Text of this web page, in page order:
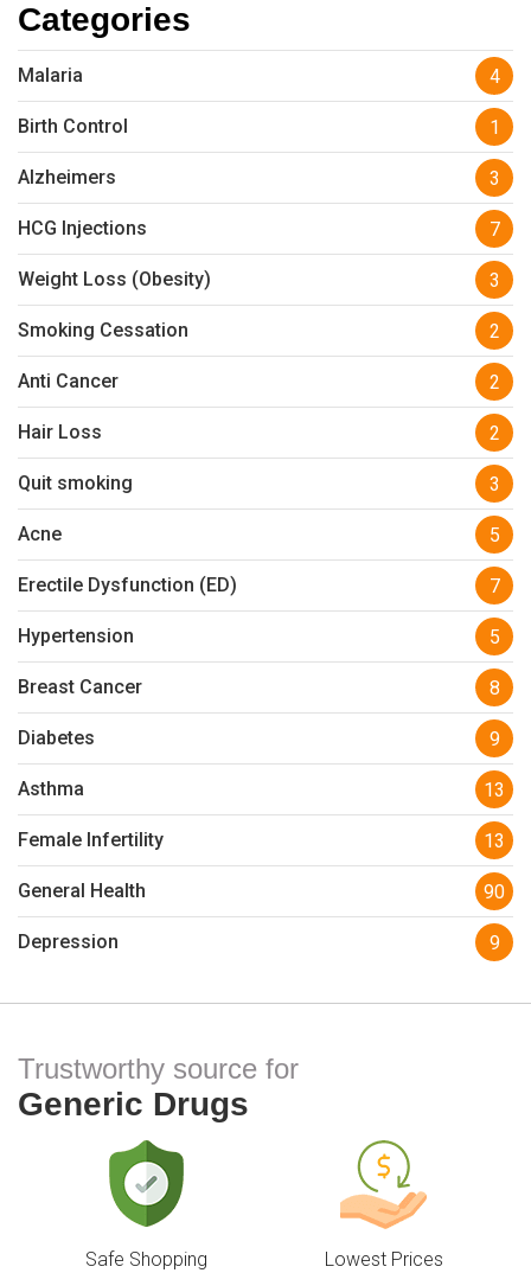
Categories
Malaria 4
Birth Control 1
Alzheimers 3
HCG Injections 7
Weight Loss (Obesity) 3
Smoking Cessation 2
Anti Cancer 2
Hair Loss 2
Quit smoking 3
Acne 5
Erectile Dysfunction (ED) 7
Hypertension 5
Breast Cancer 8
Diabetes 9
Asthma 13
Female Infertility 13
General Health 90
Depression 9
Trustworthy source for
Generic Drugs
Safe Shopping
Lowest Prices